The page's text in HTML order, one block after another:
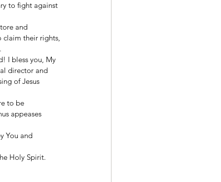
to fight against
and
claim their rights,
I bless you, My
director and
of Jesus
to be
appeases
You and
Holy Spirit.